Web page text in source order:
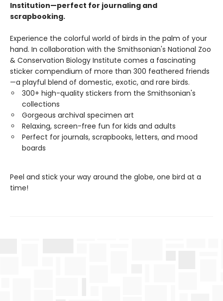
Institution—perfect for journaling and
scrapbooking.
Experience the colorful world of birds in the palm of your
hand. In collaboration with the Smithsonian's National Zoo
& Conservation Biology Institute comes a fascinating
sticker compendium of more than 300 feathered friends
—a playful blend of domestic, exotic, and rare birds.
300+ high-quality stickers from the Smithsonian's
collections
Gorgeous archival specimen art
Relaxing, screen-free fun for kids and adults
Perfect for journals, scrapbooks, letters, and mood
boards
Peel and stick your way around the globe, one bird at a
time!